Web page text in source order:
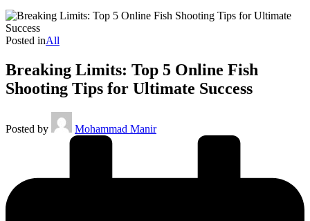
Posted inAll
Breaking Limits: Top 5 Online Fish
Shooting Tips for Ultimate Success
Posted by Mohammad Manir